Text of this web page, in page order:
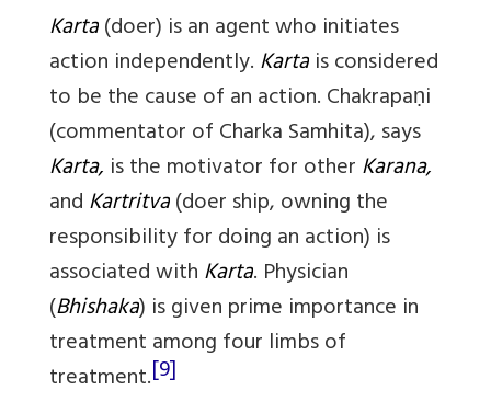
Karta(doer) is an agent who initiates
action independently.Kartais considered
to be the cause of an action. Chakrapaṇi
(commentator of Charka Samhita), says
Karta, is the motivator for otherKarana,
andKartritva(doer ship, owning the
responsibility for doing an action) is
associated withKarta. Physician
(Bhishaka) is given prime importance in
treatment among four limbs of
treatment.[9]